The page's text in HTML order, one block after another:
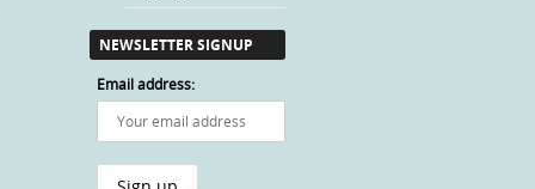
NEWSLETTER SIGNUP
Email address: